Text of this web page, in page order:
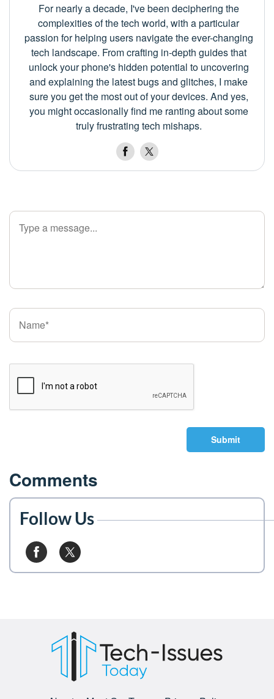
For nearly a decade, I've been deciphering the
complexities of the tech world, with a particular
passion for helping users navigate the ever-changing
tech landscape. From crafting in-depth guides that
unlock your phone's hidden potential to uncovering
and explaining the latest bugs and glitches, I make
sure you get the most out of your devices. And yes,
you might occasionally find me ranting about some
truly frustrating tech mishaps.
Submit
Comments
Follow Us